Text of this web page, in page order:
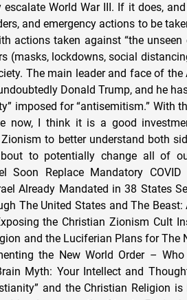
World War III. If it does,
and emergency actions to be
actions taken against “the unseen
(masks, lockdowns, social
The main leader and face of the
Donald Trump, and he
imposed for “antisemitism.” With
now, I think it is a good
to better understand both
to potentially change all of
Soon Replace Mandatory
Already Mandated in 38 States
The United States and The
the Christian Zionism Cult
and the Luciferian Plans for
the New World Order –
Myth: Your Intellect and
and the Christian Religion